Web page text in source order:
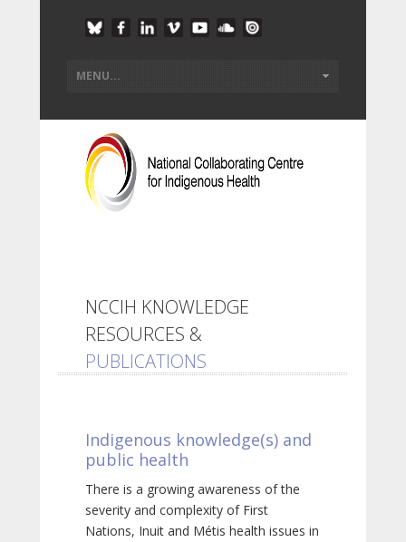
NCCIH KNOWLEDGE
RESOURCES &
PUBLICATIONS
Indigenous knowledge(s) and
public health
There is a growing awareness of the
severity and complexity of First
Nations, Inuit and Métis health issues in